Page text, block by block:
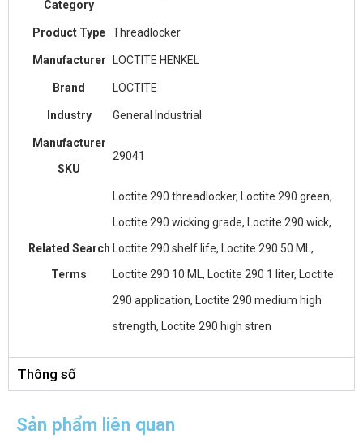
Category
Product Type Threadlocker
Manufacturer LOCTITE HENKEL
Brand LOCTITE
Industry General Industrial
Manufacturer
SKU
29041
Related Search
Terms
Loctite 290 threadlocker, Loctite 290 green,
Loctite 290 wicking grade, Loctite 290 wick,
Loctite 290 shelf life, Loctite 290 50 ML,
Loctite 290 10 ML, Loctite 290 1 liter, Loctite
290 application, Loctite 290 medium high
strength, Loctite 290 high stren
Thông số
Sản phẩm liên quan